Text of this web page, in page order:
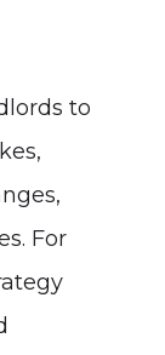
to
For